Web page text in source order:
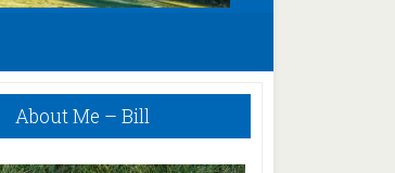
About Me – Bill